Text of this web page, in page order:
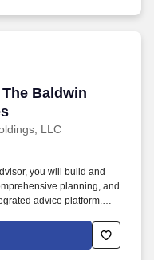
Baldwin
LLC
Baldwin Group
you will build and
planning, and
advice platform.
from an Agency, will not
fees for any placement